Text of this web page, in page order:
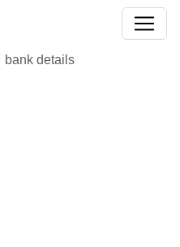
bank details